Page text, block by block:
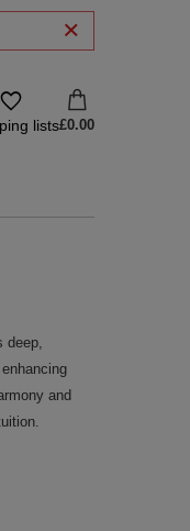
lists£0.00
deep,
and